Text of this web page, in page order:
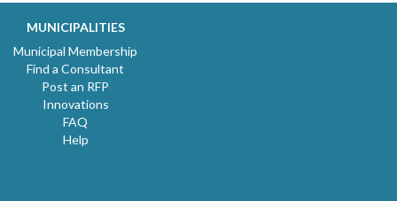
MUNICIPALITIES
Municipal Membership
Find a Consultant
Post an RFP
Innovations
FAQ
Help